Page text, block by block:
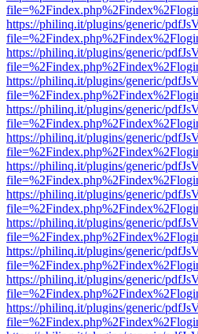
https://philinq.it/plugins/generic/
https://philinq.it/plugins/generic/
https://philinq.it/plugins/generic/
https://philinq.it/plugins/generic/
https://philinq.it/plugins/generic/
https://philinq.it/plugins/generic/
https://philinq.it/plugins/generic/
https://philinq.it/plugins/generic/
https://philinq.it/plugins/generic/
https://philinq.it/plugins/generic/
https://philinq.it/plugins/generic/